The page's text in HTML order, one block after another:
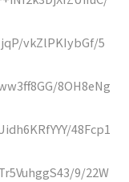
vkZlPKIybGf/5
8OH8eNg
48Fcp1
9/22W